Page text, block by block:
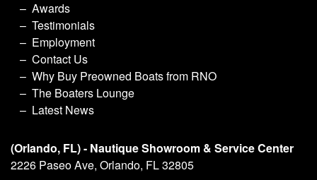
Awards
Testimonials
Employment
Contact Us
Why Buy Preowned Boats from RNO
The Boaters Lounge
Latest News
(Orlando, FL) - Nautique Showroom & Service Center
2226 Paseo Ave, Orlando, FL 32805